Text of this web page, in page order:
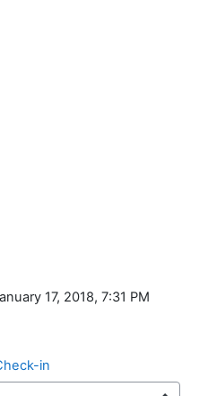
17, 2018, 7:31 PM
in